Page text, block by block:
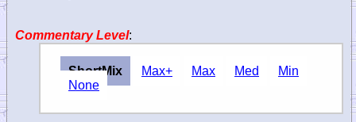
Commentary Level:
ShortMix Max+ Max Med
Min
None